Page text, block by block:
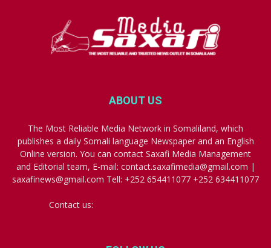
ABOUT US
The Most Reliable Media Network in Somaliland, which
publishes a daily Somali language Newspaper and an English
Online version. You can contact Saxafi Media Management
and Editorial team, E-mail: contact.saxafimedia@gmail.com |
saxafinews@gmail.com Tell: +252 654411077 +252 634411077
Contact us: